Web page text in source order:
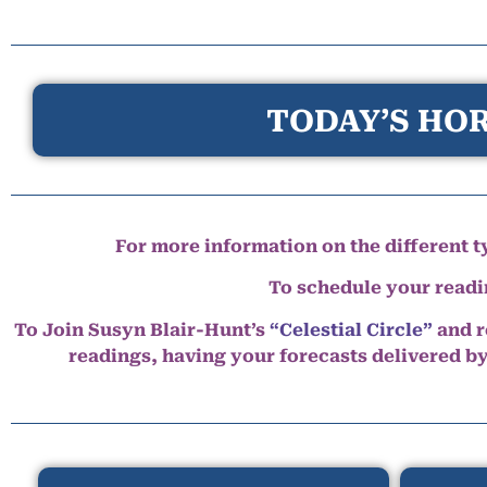
TODAY’S
For more information on the different
To schedule your
To Join Susyn Blair-Hunt’s “Celestial Circle” and
readings, having your forecasts delivered